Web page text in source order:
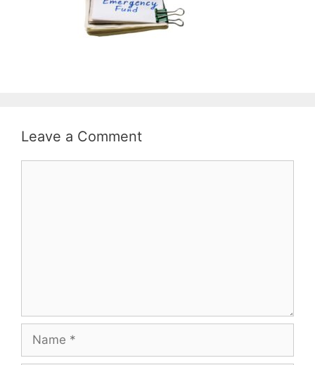
Leave a Comment
Name